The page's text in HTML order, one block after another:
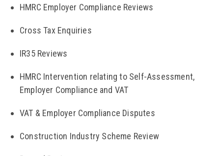
HMRC Employer Compliance Reviews
Cross Tax Enquiries
IR35 Reviews
HMRC Intervention relating to Self-Assessment,
Employer Compliance and VAT
VAT & Employer Compliance Disputes
Construction Industry Scheme Review